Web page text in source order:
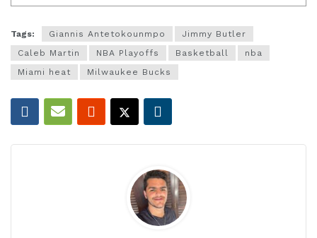
Tags: Giannis Antetokounmpo
Jimmy Butler
Caleb Martin
NBA Playoffs Basketball
nba
Miami heat
Milwaukee Bucks